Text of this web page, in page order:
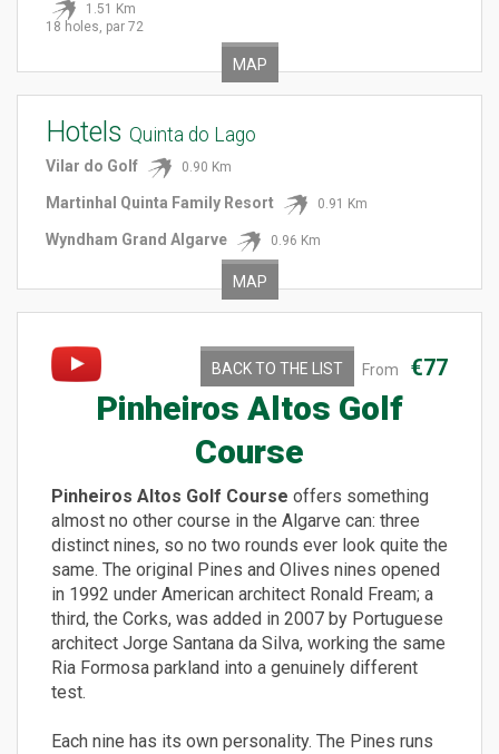
1.51 Km
18 holes, par 72
MAP
Hotels Quinta do Lago
Vilar do Golf 0.90 Km
Martinhal Quinta Family Resort 0.91 Km
Wyndham Grand Algarve 0.96 Km
MAP
From €77
BACK TO THE LIST
Pinheiros Altos Golf
Course
Pinheiros Altos Golf Course offers something
almost no other course in the Algarve can: three
distinct nines, so no two rounds ever look quite the
same. The original Pines and Olives nines opened
in 1992 under American architect Ronald Fream; a
third, the Corks, was added in 2007 by Portuguese
architect Jorge Santana da Silva, working the same
Ria Formosa parkland into a genuinely different
test.
Each nine has its own personality. The Pines runs